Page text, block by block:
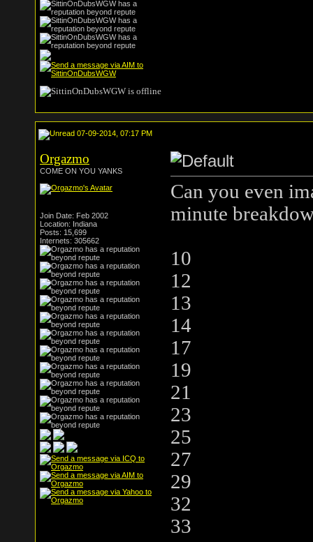
07-09-2014, 07:17 PM
Orgazmo
COME ON YOU YANKS
Join Date: Feb 2002
Location: Indiana
Posts: 15,699
Internets: 305662
Can you even
minute
10
12
13
14
17
19
21
23
25
27
29
32
33